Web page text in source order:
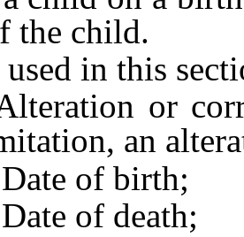
the child.
in this
or
an
of birth;
of death;